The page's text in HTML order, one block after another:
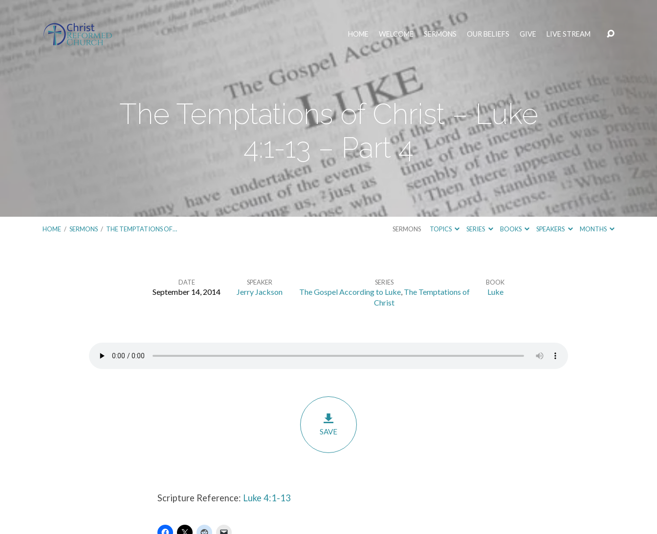
HOME WELCOME SERMONS OUR BELIEFS GIVE LIVE STREAM
The Temptations of Christ – Luke
4:1-13 – Part 4
HOME / SERMONS / THE TEMPTATIONS OF… SERMONS TOPICS SERIES BOOKS SPEAKERS MONTHS
DATE
September 14, 2014
SPEAKER
Jerry Jackson
SERIES
The Gospel According to Luke, The Temptations of
Christ
BOOK
Luke
SAVE
Scripture Reference: Luke 4:1-13